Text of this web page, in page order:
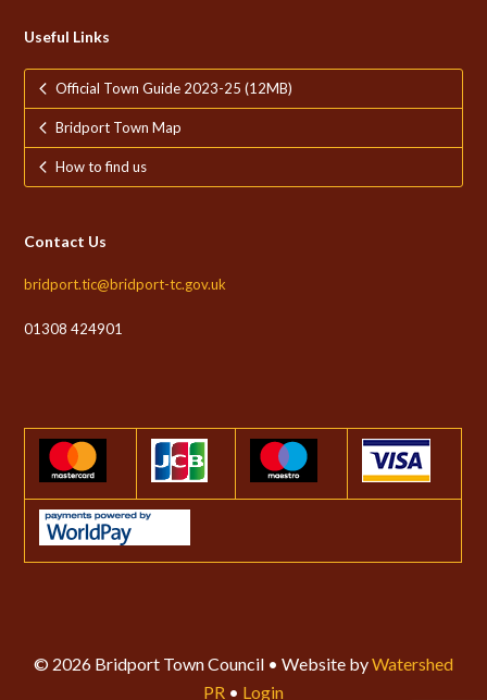
Useful Links
Official Town Guide 2023-25 (12MB)
Bridport Town Map
How to find us
Contact Us
bridport.tic@bridport-tc.gov.uk
01308 424901
© 2026 Bridport Town Council • Website byWatershed
PR • Login